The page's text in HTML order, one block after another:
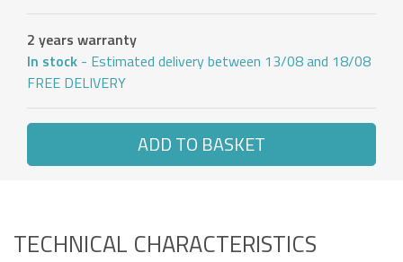
2 years warranty
In stock - Estimated delivery between 13/08 and 18/08
FREE DELIVERY
ADD TO BASKET
TECHNICAL CHARACTERISTICS